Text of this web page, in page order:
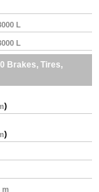
L
L
Brakes, Tires,
)
)
m